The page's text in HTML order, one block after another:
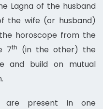
Lagna of the husband
the wife (or husband)
horoscope from the
7th
(in the other) the
and build on mutual
are present in one